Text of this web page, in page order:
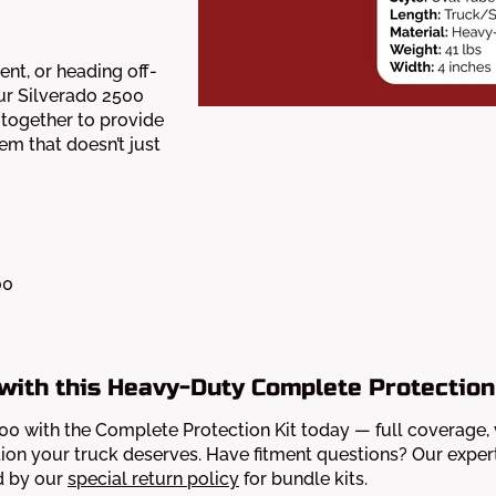
or heading off-
Silverado 2500
to provide
that doesn’t just
this Heavy-Duty Complete
with the Complete Protection Kit today — full
your truck deserves. Have fitment questions? Our
by our special return policy for bundle kits.